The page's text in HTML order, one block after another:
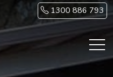
1300 886 793